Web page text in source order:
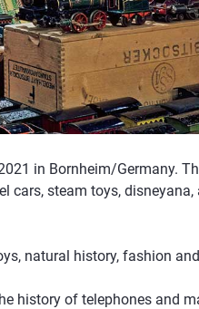
in Bornheim/Germany.
steam toys,
natural history, fashion
history of telephones and